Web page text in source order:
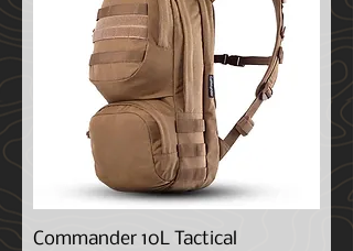
Commander 10L Tactical